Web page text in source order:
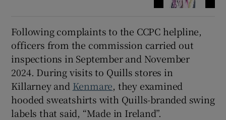
Following complaints to the CCPC helpline,
officers from the commission carried out
inspections in September and November
2024. During visits to Quills stores in
Killarney and Kenmare, they examined
hooded sweatshirts with Quills-branded swing
labels that said, “Made in Ireland”.